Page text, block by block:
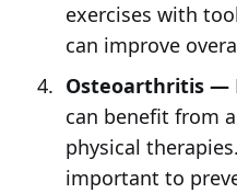
exercises with
can improve
Osteoarthritis —
can benefit from
physical
important to